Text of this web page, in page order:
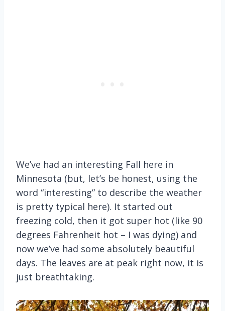
We’ve had an interesting Fall here in
Minnesota (but, let’s be honest, using the
word “interesting” to describe the weather
is pretty typical here). It started out
freezing cold, then it got super hot (like 90
degrees Fahrenheit hot – I was dying) and
now we’ve had some absolutely beautiful
days. The leaves are at peak right now, it is
just breathtaking.